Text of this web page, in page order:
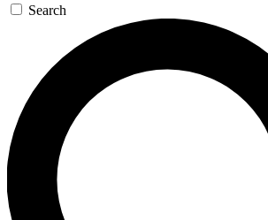
Search